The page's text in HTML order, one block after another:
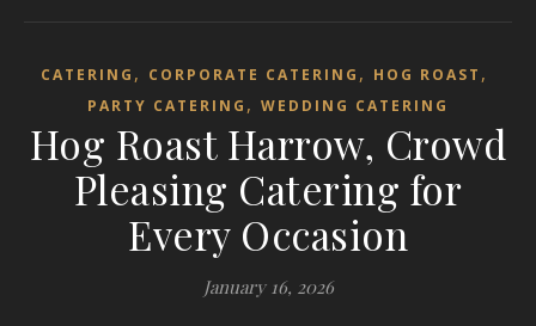
CATERING , CORPORATE CATERING , HOG ROAST ,
PARTY CATERING , WEDDING CATERING
Hog Roast Harrow, Crowd
Pleasing Catering for
Every Occasion
January 16, 2026